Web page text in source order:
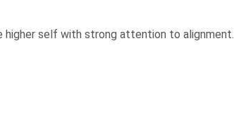
higher self with strong attention to alignment.